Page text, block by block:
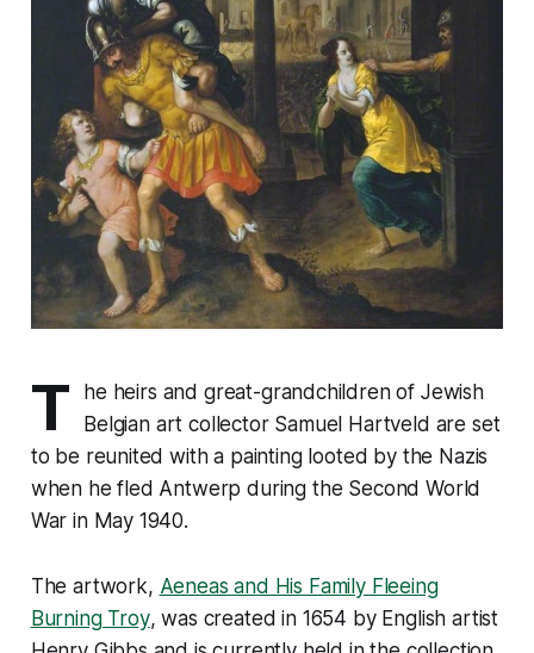
T
he heirs and great-grandchildren of Jewish
Belgian art collector Samuel Hartveld are set
to be reunited with a painting looted by the Nazis
when he fled Antwerp during the Second World
War in May 1940.
The artwork, Aeneas and His Family Fleeing
Burning Troy, was created in 1654 by English artist